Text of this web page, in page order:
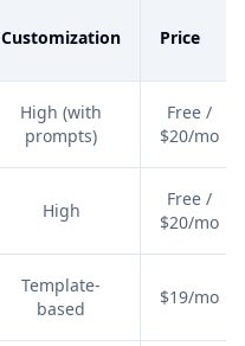
Customization Price
High (with
prompts)
Free /
$20/mo
High
Free /
$20/mo
Template-
based
$19/mo